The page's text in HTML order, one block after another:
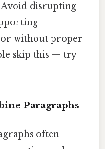
disrupting
without proper
skip this — try
Paragraphs
often